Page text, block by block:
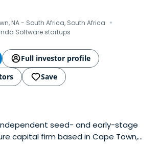
NA - South Africa, South Africa ·
Software startups
Full investor profile
Save
seed- and early-stage
capital firm based in Cape Town,
capital is the term that best